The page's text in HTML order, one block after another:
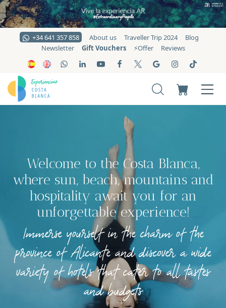
+34 641 357 858 About us Traveller Trip 2024
Blog
Newsletter
Gift Vouchers ⚡️Offer Reviews
Welcome to the Costa Blanca,
where sun, beach, mountains and
hospitality await you for an
unforgettable experience!
Immerse yourself in the charm of the
province of Alicante and discover a wide
variety of hotels that cater to all tastes
and budgets